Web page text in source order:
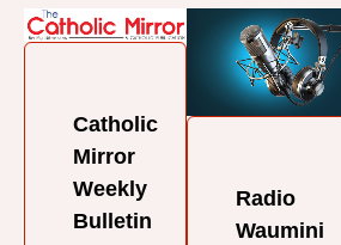
Catholic
Mirror
Weekly
Bulletin
Radio
Waumini